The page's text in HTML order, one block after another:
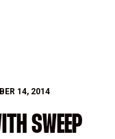
14, 2014
SWEEP